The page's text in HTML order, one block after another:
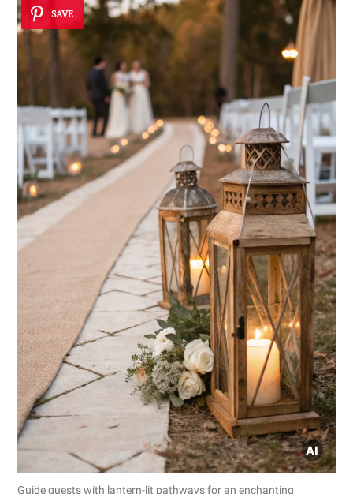
SAVE
Guide guests with lantern-lit pathways for an enchanting